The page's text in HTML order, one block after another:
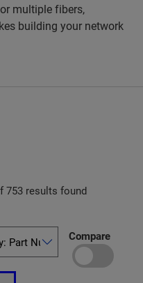
multiple fibers,
building your network
753 results found
Compare